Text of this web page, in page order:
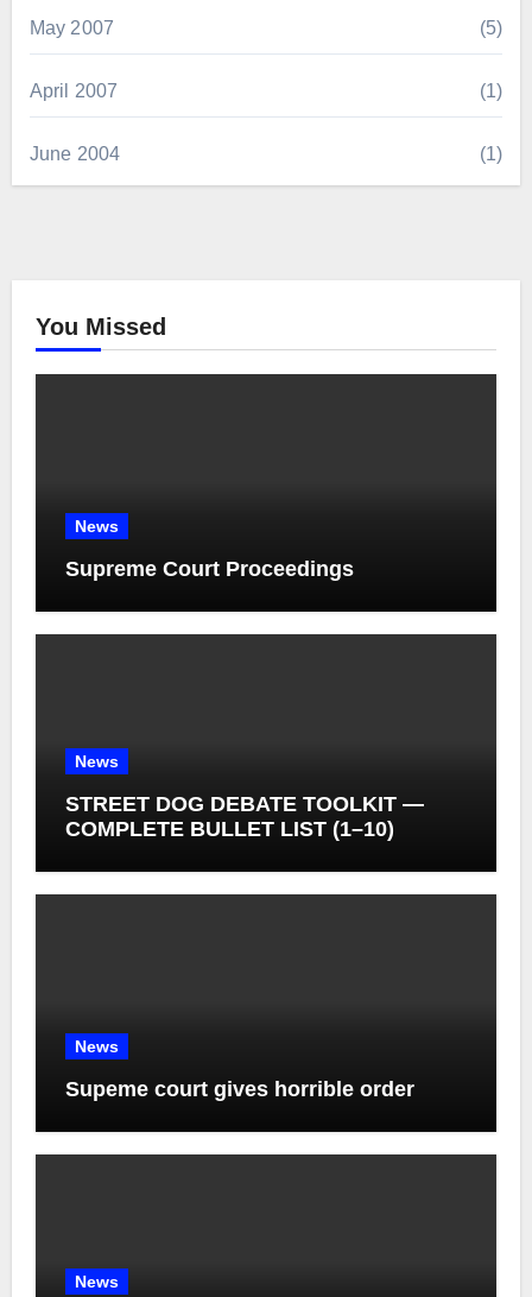
May 2007 (5)
April 2007 (1)
June 2004 (1)
You Missed
News
Supreme Court Proceedings
News
STREET DOG DEBATE TOOLKIT —
COMPLETE BULLET LIST (1–10)
News
Supeme court gives horrible order
News